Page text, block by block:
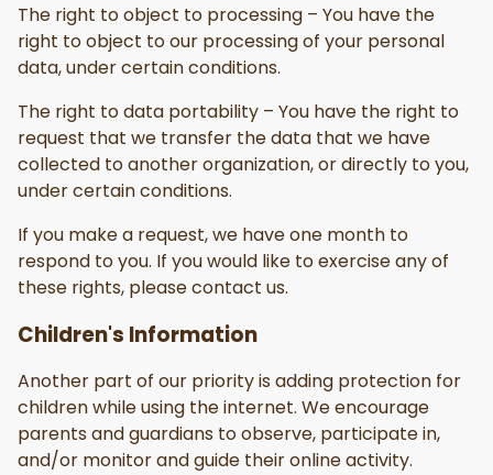
The right to object to processing – You have the
right to object to our processing of your personal
data, under certain conditions.
The right to data portability – You have the right to
request that we transfer the data that we have
collected to another organization, or directly to you,
under certain conditions.
If you make a request, we have one month to
respond to you. If you would like to exercise any of
these rights, please contact us.
Children's Information
Another part of our priority is adding protection for
children while using the internet. We encourage
parents and guardians to observe, participate in,
and/or monitor and guide their online activity.